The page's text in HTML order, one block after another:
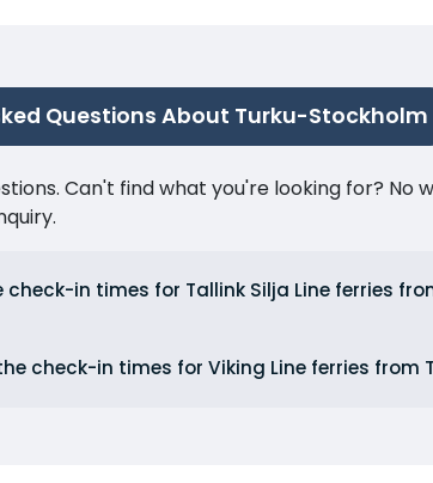
Questions About Turku-Stockholm
Can't find what you're looking for? No
in times for Tallink Silja Line ferries
check-in times for Viking Line ferries from